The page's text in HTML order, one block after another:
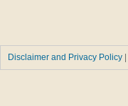
Disclaimer and Privacy Policy |